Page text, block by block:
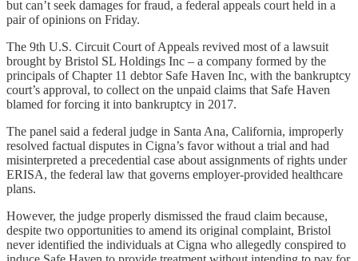
but can’t seek damages for fraud, a federal appeals court held in a
pair of opinions on Friday.
The 9th U.S. Circuit Court of Appeals revived most of a lawsuit
brought by Bristol SL Holdings Inc – a company formed by the
principals of Chapter 11 debtor Safe Haven Inc, with the bankruptcy
court’s approval, to collect on the unpaid claims that Safe Haven
blamed for forcing it into bankruptcy in 2017.
The panel said a federal judge in Santa Ana, California, improperly
resolved factual disputes in Cigna’s favor without a trial and had
misinterpreted a precedential case about assignments of rights under
ERISA, the federal law that governs employer-provided healthcare
plans.
However, the judge properly dismissed the fraud claim because,
despite two opportunities to amend its original complaint, Bristol
never identified the individuals at Cigna who allegedly conspired to